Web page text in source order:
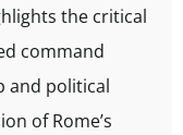
the critical
command
and political
of Rome’s